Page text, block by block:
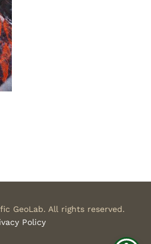
GeoLab. All rights reserved.
Policy